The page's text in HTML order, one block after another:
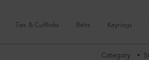
Ties & Cufflinks Belts Keyrings
Category